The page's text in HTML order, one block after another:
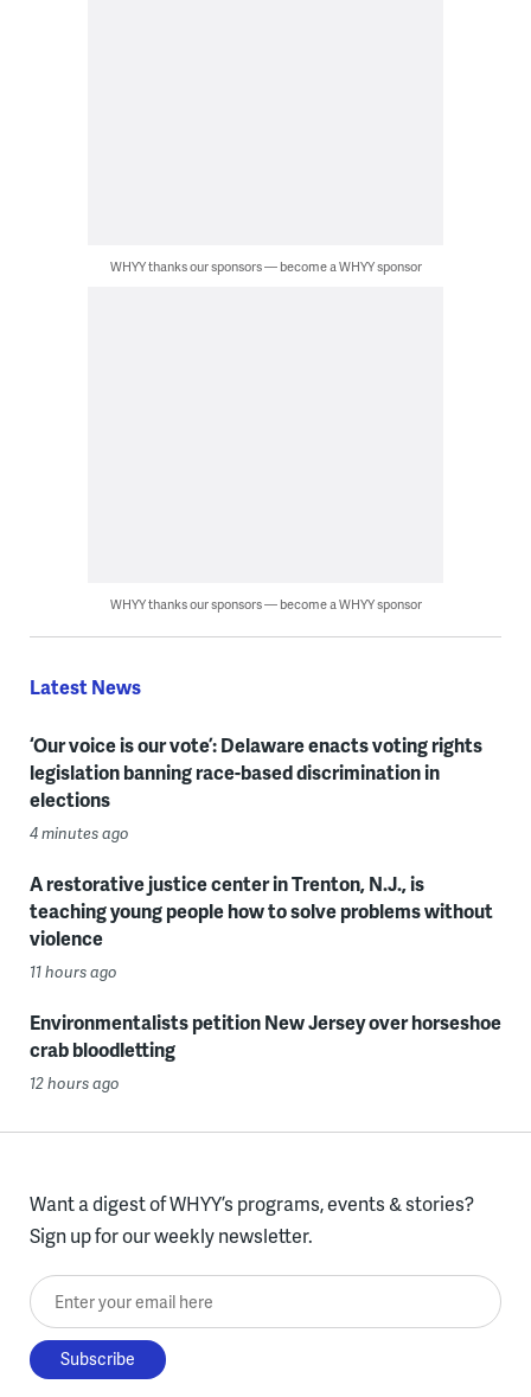
WHYY thanks our sponsors — become a WHYY sponsor
WHYY thanks our sponsors — become a WHYY sponsor
Latest News
‘Our voice is our vote’: Delaware enacts voting rights
legislation banning race-based discrimination in
elections
4 minutes ago
A restorative justice center in Trenton, N.J., is
teaching young people how to solve problems without
violence
11 hours ago
Environmentalists petition New Jersey over horseshoe
crab bloodletting
12 hours ago
Want a digest of WHYY’s programs, events & stories?
Sign up for our weekly newsletter.
Enter your email here